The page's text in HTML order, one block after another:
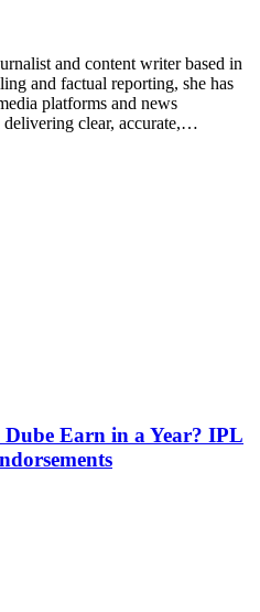
and content writer based in
and factual reporting, she has
platforms and news
clear, accurate,…
Earn in a Year? IPL